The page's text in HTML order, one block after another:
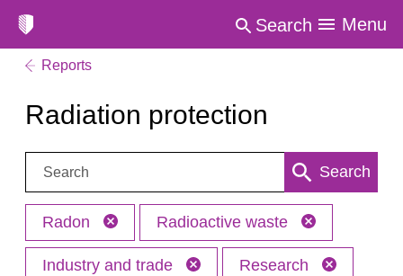
Search Menu
Reports
Radiation protection
Search: Search
Radon Radioactive waste
Industry and trade Research